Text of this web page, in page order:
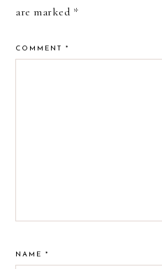
are marked *
COMMENT*
NAME*